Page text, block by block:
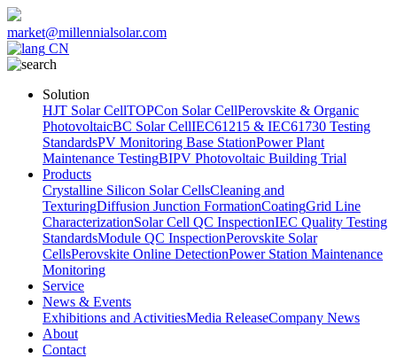
market@millennialsolar.com
CN
Solution
HJT Solar CellTOPCon Solar CellPerovskite & Organic
PhotovoltaicBC Solar CellIEC61215 & IEC61730 Testing
StandardsPV Monitoring Base StationPower Plant
Maintenance TestingBIPV Photovoltaic Building Trial
Products
Crystalline Silicon Solar CellsCleaning and
TexturingDiffusion Junction FormationCoatingGrid Line
CharacterizationSolar Cell QC InspectionIEC Quality Testing
StandardsModule QC InspectionPerovskite Solar
CellsPerovskite Online DetectionPower Station Maintenance
Monitoring
Service
News & Events
Exhibitions and ActivitiesMedia ReleaseCompany News
About
Contact